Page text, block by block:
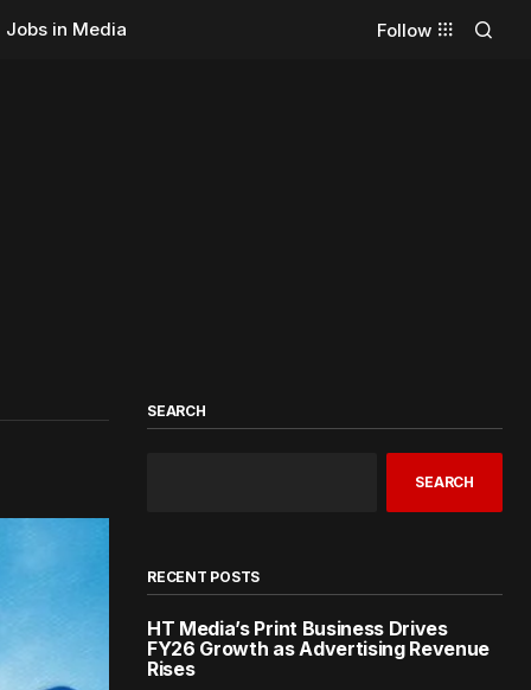
Jobs in Media Follow
SEARCH
SEARCH
RECENT POSTS
HT Media’s Print Business Drives
FY26 Growth as Advertising Revenue
Rises